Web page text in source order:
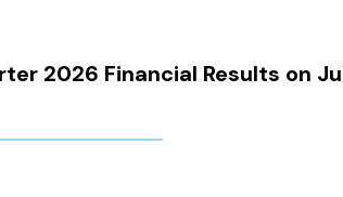
2026 Financial Results on